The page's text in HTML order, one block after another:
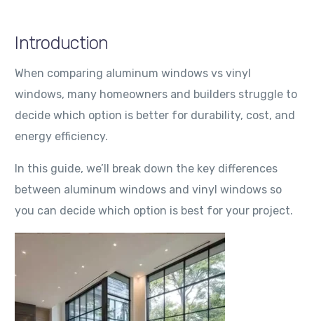
Introduction
When comparing aluminum windows vs vinyl
windows, many homeowners and builders struggle to
decide which option is better for durability, cost, and
energy efficiency.
In this guide, we’ll break down the key differences
between aluminum windows and vinyl windows so
you can decide which option is best for your project.